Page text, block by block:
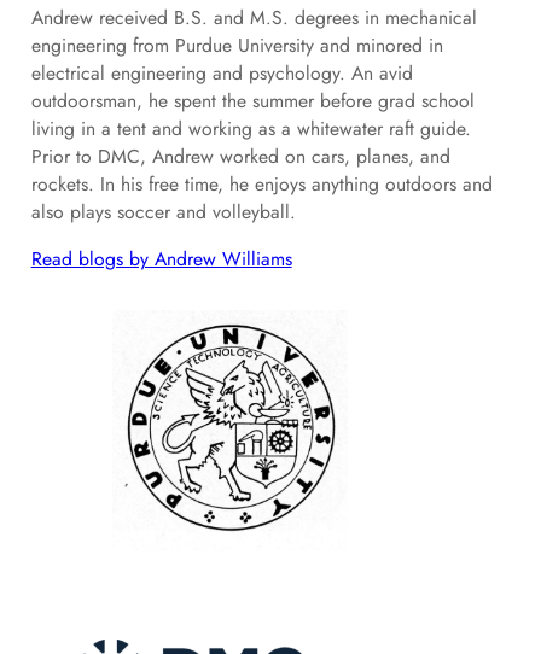
Andrew received B.S. and M.S. degrees in mechanical
engineering from Purdue University and minored in
electrical engineering and psychology. An avid
outdoorsman, he spent the summer before grad school
living in a tent and working as a whitewater raft guide.
Prior to DMC, Andrew worked on cars, planes, and
rockets. In his free time, he enjoys anything outdoors and
also plays soccer and volleyball.
Read blogs by Andrew Williams